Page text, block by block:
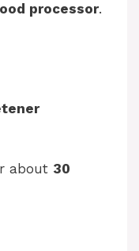
processor.
about 30